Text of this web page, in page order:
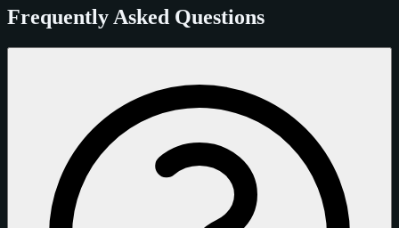
Frequently Asked Questions